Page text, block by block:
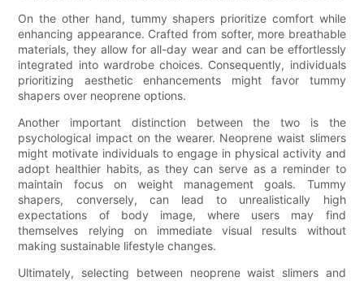
On the other hand, tummy shapers prioritize comfort while
enhancing appearance. Crafted from softer, more breathable
materials, they allow for all-day wear and can be effortlessly
integrated into wardrobe choices. Consequently, individuals
prioritizing aesthetic enhancements might favor tummy
shapers over neoprene options.
Another important distinction between the two is the
psychological impact on the wearer. Neoprene waist slimers
might motivate individuals to engage in physical activity and
adopt healthier habits, as they can serve as a reminder to
maintain focus on weight management goals. Tummy
shapers, conversely, can lead to unrealistically high
expectations of body image, where users may find
themselves relying on immediate visual results without
making sustainable lifestyle changes.
Ultimately, selecting between neoprene waist slimers and